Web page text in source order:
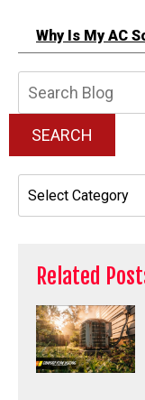
Why Is My AC
SEARCH
Related